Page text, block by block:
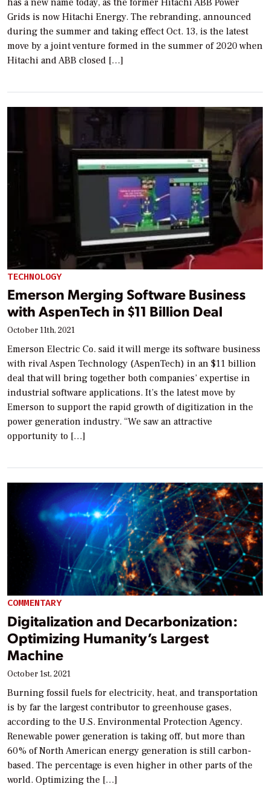
has a new name today, as the former Hitachi ABB Power
Grids is now Hitachi Energy. The rebranding, announced
during the summer and taking effect Oct. 13, is the latest
move by a joint venture formed in the summer of 2020 when
Hitachi and ABB closed […]
TECHNOLOGY
Emerson Merging Software Business
with AspenTech in $11 Billion Deal
October 11th, 2021
Emerson Electric Co. said it will merge its software business
with rival Aspen Technology (AspenTech) in an $11 billion
deal that will bring together both companies’ expertise in
industrial software applications. It’s the latest move by
Emerson to support the rapid growth of digitization in the
power generation industry. “We saw an attractive
opportunity to […]
COMMENTARY
Digitalization and Decarbonization:
Optimizing Humanity’s Largest
Machine
October 1st, 2021
Burning fossil fuels for electricity, heat, and transportation
is by far the largest contributor to greenhouse gases,
according to the U.S. Environmental Protection Agency.
Renewable power generation is taking off, but more than
60% of North American energy generation is still carbon-
based. The percentage is even higher in other parts of the
world. Optimizing the […]